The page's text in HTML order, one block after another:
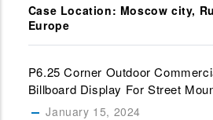
Case Location: Moscow city,
Europe
P6.25 Corner Outdoor
Billboard Display For Street
January 15, 2024